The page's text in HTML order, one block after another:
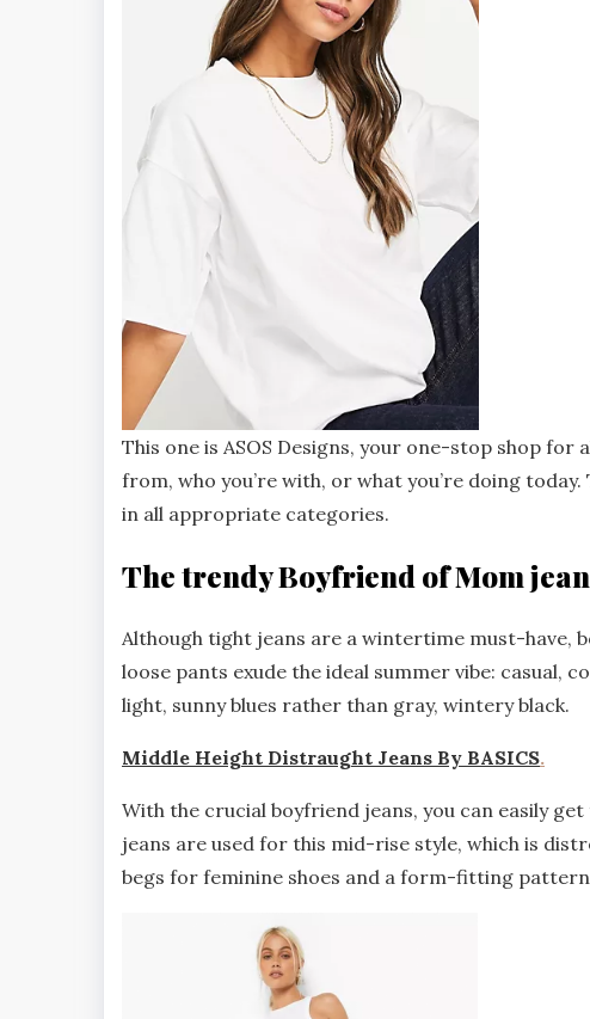
This one is ASOS Designs, your one-stop shop
from, who you’re with, or what you’re doing
in all appropriate categories.
The trendy Boyfriend of Mom
Although tight jeans are a wintertime must-have,
loose pants exude the ideal summer vibe: casual,
light, sunny blues rather than gray, wintery black.
Middle Height Distraught Jeans By BASICS.
With the crucial boyfriend jeans, you can easily
jeans are used for this mid-rise style, which is
begs for feminine shoes and a form-fitting